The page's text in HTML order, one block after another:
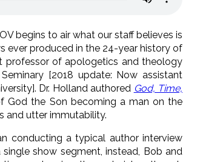
begins to air what our staff believes is
ever produced in the 24-year history of
professor of apologetics and theology
[2018 update: Now assistant
Dr. Holland authored God, Time,
the Son becoming a man on the
and utter immutability.
conducting a typical author interview
show segment, instead, Bob and